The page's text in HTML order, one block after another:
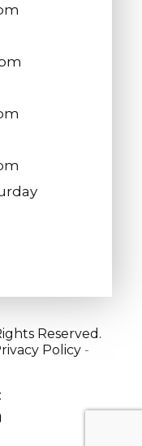
Reserved.
Policy -